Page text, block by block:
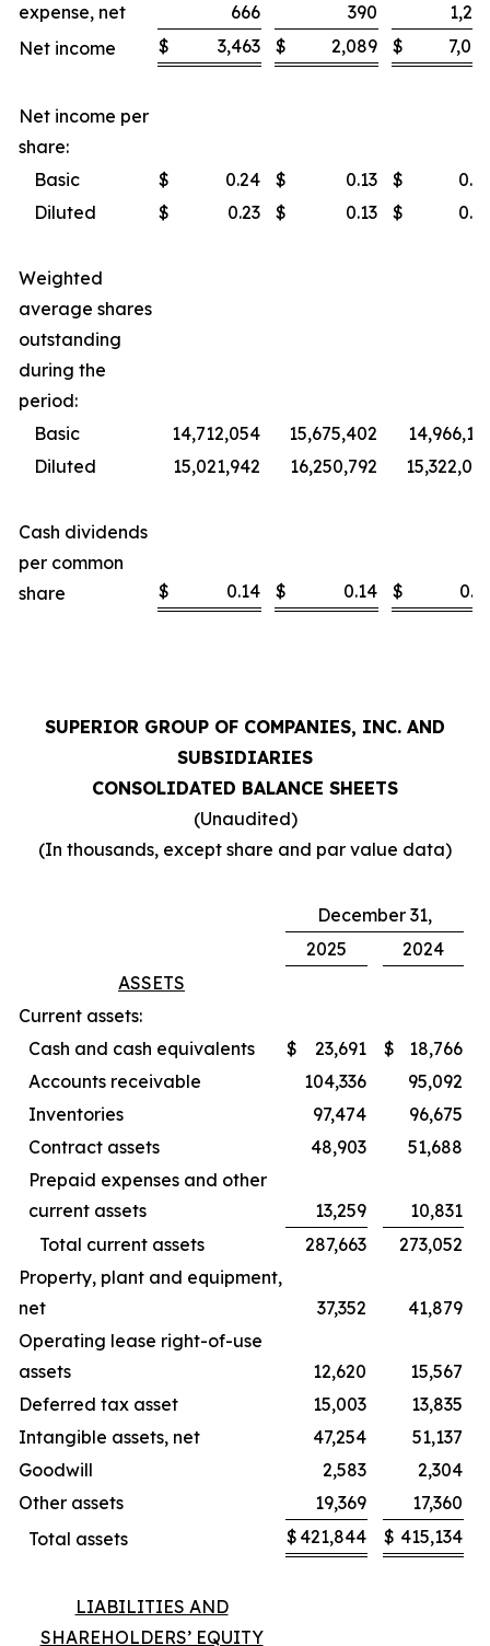
expense, net
666 390
Net income
$ 3,463 $ 2,089 $
Net income per
share:
Basic
$ 0.24 $ 0.13 $
Diluted
$ 0.23 $ 0.13 $
Weighted
average shares
outstanding
during the
period:
Basic
14,712,054 15,675,402
Diluted
15,021,942 16,250,792
Cash dividends
per common
share
$ 0.14 $ 0.14 $
SUPERIOR GROUP OF COMPANIES, INC. AND
SUBSIDIARIES
CONSOLIDATED BALANCE SHEETS
(Unaudited)
(In thousands, except share and par value data)
December 31,
2025
2024
ASSETS
Current assets:
Cash and cash equivalents
$ 23,691 $
18,766
Accounts receivable
104,336
95,092
Inventories
97,474
96,675
Contract assets
48,903
51,688
Prepaid expenses and other
current assets
13,259
10,831
Total current assets
287,663
273,052
Property, plant and equipment,
net
37,352
41,879
Operating lease right-of-use
assets
12,620
15,567
Deferred tax asset
15,003
13,835
Intangible assets, net
47,254
51,137
Goodwill
2,583
2,304
Other assets
19,369
17,360
Total assets
$ 421,844 $ 415,134
LIABILITIES AND
SHAREHOLDERS’ EQUITY